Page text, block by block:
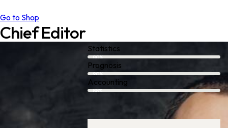
Go to Shop
Chief Editor
Statistics
80%
Prognosis
90%
Accounting
88%